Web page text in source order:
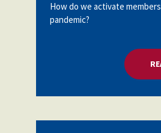
How do we activate members
pandemic?